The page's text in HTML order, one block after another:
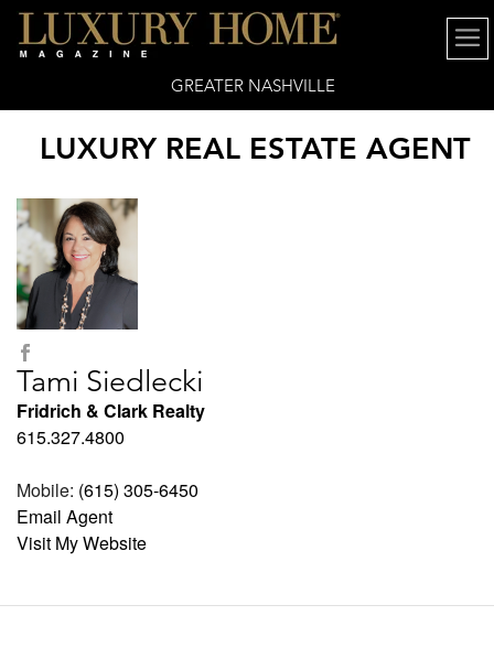
GREATER NASHVILLE
LUXURY REAL ESTATE AGENT
Tami Siedlecki
Fridrich & Clark Realty
615.327.4800
Mobile: (615) 305-6450
Email Agent
Visit My Website